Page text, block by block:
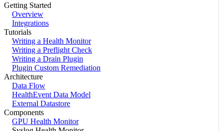
Getting Started
Overview
Integrations
Tutorials
Writing a Health Monitor
Writing a Preflight Check
Writing a Drain Plugin
Plugin Custom Remediation
Architecture
Data Flow
HealthEvent Data Model
External Datastore
Components
GPU Health Monitor